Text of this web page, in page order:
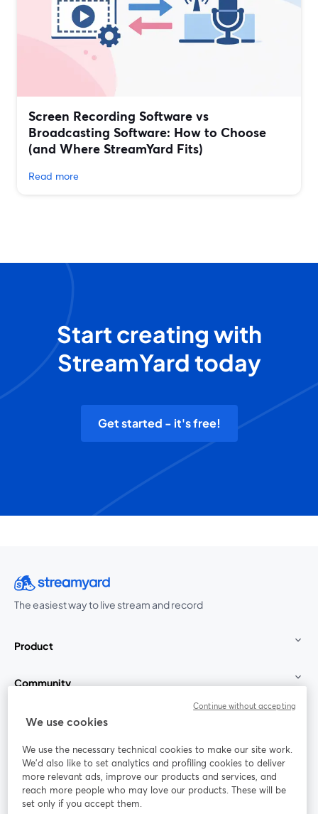
Screen Recording Software vs
Broadcasting Software: How to Choose
(and Where StreamYard Fits)
Read more
Start creating with
StreamYard today
Get started - it's free!
The easiest way to live stream and record
Product
Community
StreamYard for
Join us
Webinar Facebook
opens in a new tab
X (Twitter)
We use cookies
We use the necessary technical cookies to make our site work.
We'd also like to set analytics and profiling cookies to deliver
more relevant ads, improve our products and services, and
reach more people who may love our products. These will be
set only if you accept them.
Continue without accepting